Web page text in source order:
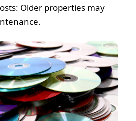
Older properties may